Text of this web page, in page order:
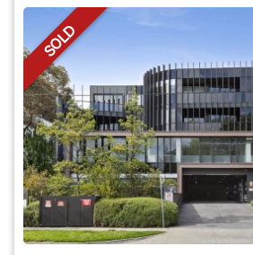
SOLD